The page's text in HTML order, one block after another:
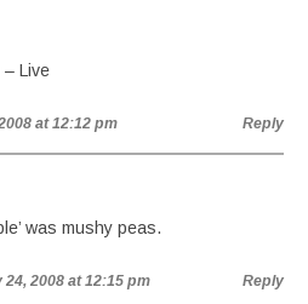
– Live
at 12:12 pm Reply
was mushy peas.
24, 2008 at 12:15 pm Reply